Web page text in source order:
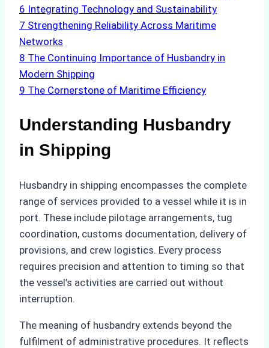
6 Integrating Technology and Sustainability
7 Strengthening Reliability Across Maritime
Networks
8 The Continuing Importance of Husbandry in
Modern Shipping
9 The Cornerstone of Maritime Efficiency
Understanding Husbandry
in Shipping
Husbandry in shipping encompasses the complete
range of services provided to a vessel while it is in
port. These include pilotage arrangements, tug
coordination, customs documentation, delivery of
provisions, and crew logistics. Every process
requires precision and attention to timing so that
the vessel’s activities are carried out without
interruption.
The meaning of husbandry extends beyond the
fulfilment of administrative procedures. It reflects